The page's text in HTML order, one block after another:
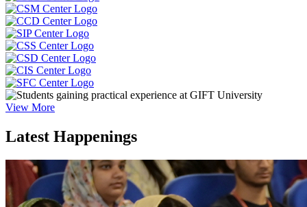
View More
Latest Happenings